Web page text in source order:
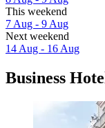
This weekend
7 Aug - 9 Aug
Next weekend
14 Aug - 16 Aug
Business